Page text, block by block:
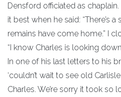
Densford officiated as
it best when he said: “There’s
remains have come home.” I
“I know Charles is looking
In one of his last letters to his
‘couldn’t wait to see old
Charles. We’re sorry it took so